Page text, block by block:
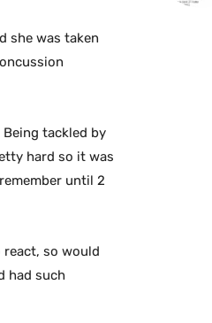
she was taken
Being tackled by
hard so it was
until 2
so would
had such